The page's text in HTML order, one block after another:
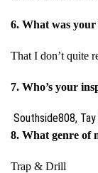
6. What was
That I don’t quite
7. Who’s your
Southside808,
8. What genre of
Trap & Drill